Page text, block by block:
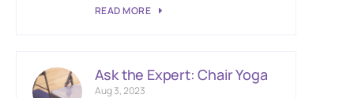
READ MORE
Ask the Expert: Chair Yoga
Aug 3, 2023